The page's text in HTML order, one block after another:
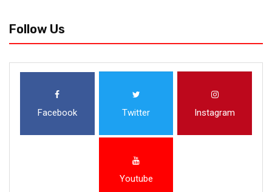
Follow Us
Facebook Twitter Instagram
Youtube